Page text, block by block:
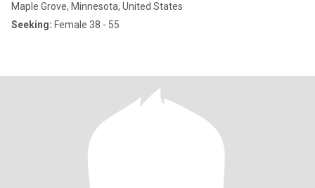
Maple Grove, Minnesota, United States
Seeking: Female 38 - 55